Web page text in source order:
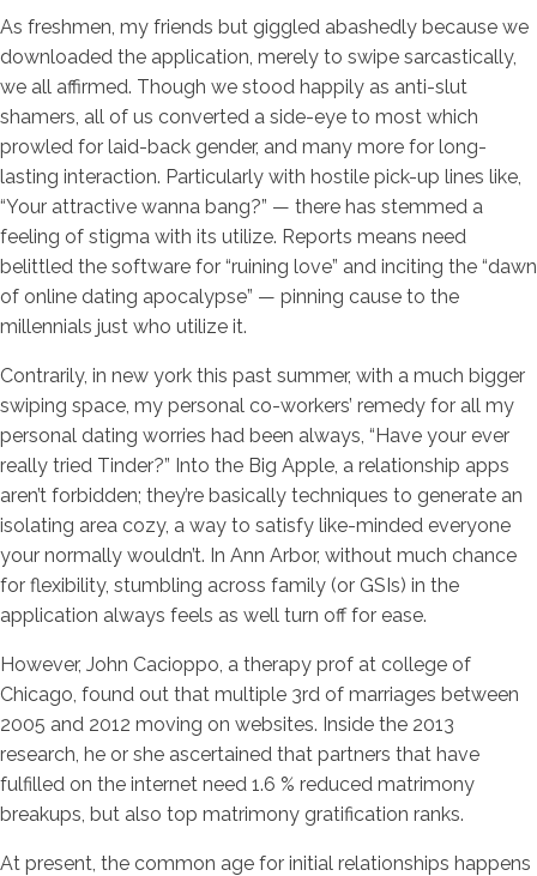
As freshmen, my friends but giggled abashedly because we
downloaded the application, merely to swipe sarcastically,
we all affirmed. Though we stood happily as anti-slut
shamers, all of us converted a side-eye to most which
prowled for laid-back gender, and many more for long-
lasting interaction. Particularly with hostile pick-up lines like,
“Your attractive wanna bang?” — there has stemmed a
feeling of stigma with its utilize. Reports means need
belittled the software for “ruining love” and inciting the “dawn
of online dating apocalypse” — pinning cause to the
millennials just who utilize it.
Contrarily, in new york this past summer, with a much bigger
swiping space, my personal co-workers’ remedy for all my
personal dating worries had been always, “Have your ever
really tried Tinder?” Into the Big Apple, a relationship apps
aren’t forbidden; they’re basically techniques to generate an
isolating area cozy, a way to satisfy like-minded everyone
your normally wouldn’t. In Ann Arbor, without much chance
for flexibility, stumbling across family (or GSIs) in the
application always feels as well turn off for ease.
However, John Cacioppo, a therapy prof at college of
Chicago, found out that multiple 3rd of marriages between
2005 and 2012 moving on websites. Inside the 2013
research, he or she ascertained that partners that have
fulfilled on the internet need 1.6 % reduced matrimony
breakups, but also top matrimony gratification ranks.
At present, the common age for initial relationships happens